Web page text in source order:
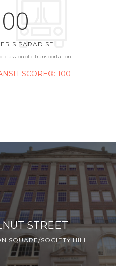
PARADISE
class public transportation.
SCORE®: 100
STREET
SQUARE/SOCIETY HILL